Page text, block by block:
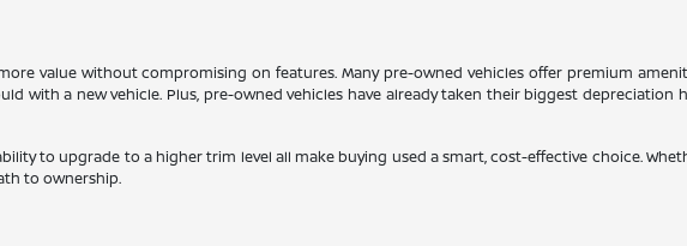
value without compromising on features. Many pre-owned vehicles offer premium
with a new vehicle. Plus, pre-owned vehicles have already taken their biggest depreciation
to upgrade to a higher trim level all make buying used a smart, cost-effective choice.
to ownership.